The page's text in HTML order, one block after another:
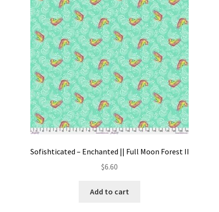
Sofishticated – Enchanted || Full Moon Forest II
$6.60
Add to cart